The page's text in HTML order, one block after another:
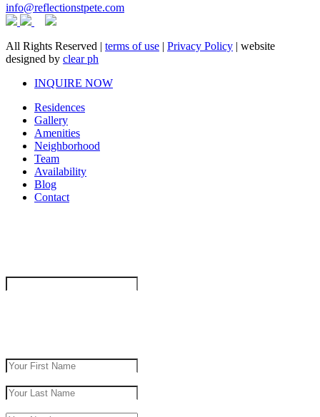
info@reflectionstpete.com
All Rights Reserved | terms of use | Privacy Policy | website
designed by clear ph
Close
INQUIRE NOW
Residences
Gallery
Amenities
Neighborhood
Team
Availability
Blog
Contact